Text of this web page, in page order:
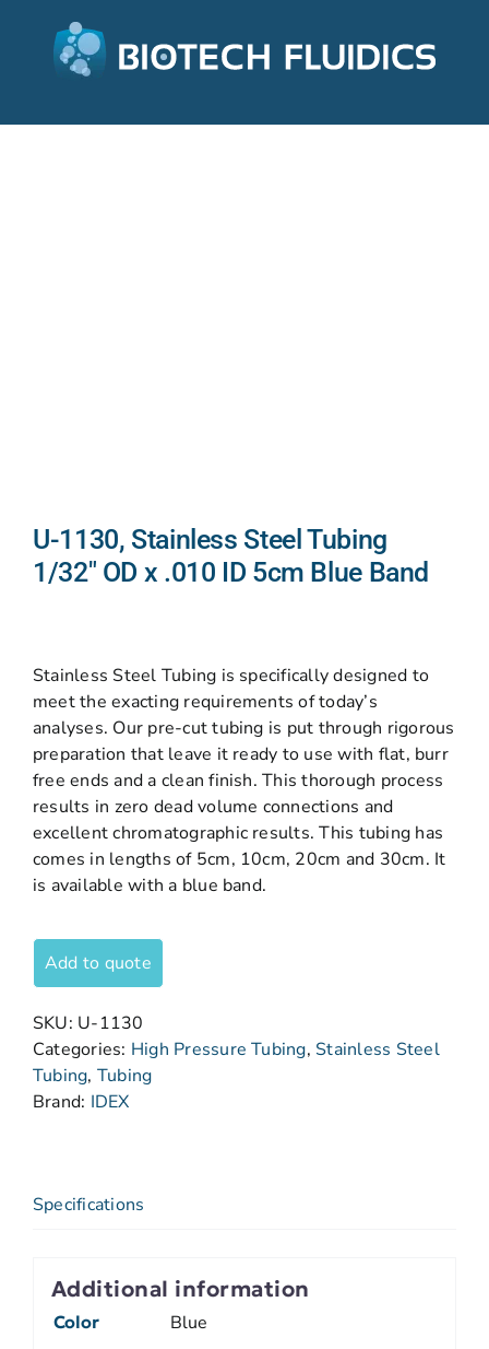
U-1130, Stainless Steel Tubing
1/32″ OD x .010 ID 5cm Blue Band
Stainless Steel Tubing is specifically designed to
meet the exacting requirements of today’s
analyses. Our pre-cut tubing is put through rigorous
preparation that leave it ready to use with flat, burr
free ends and a clean finish. This thorough process
results in zero dead volume connections and
excellent chromatographic results. This tubing has
comes in lengths of 5cm, 10cm, 20cm and 30cm. It
is available with a blue band.
Add to quote
SKU: U-1130
Categories: High Pressure Tubing, Stainless Steel
Tubing, Tubing
Brand: IDEX
Specifications
Additional information
Color Blue